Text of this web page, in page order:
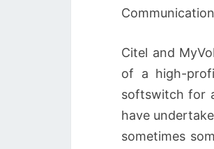
Citel and
of a high-
softswitch for
have
sometimes